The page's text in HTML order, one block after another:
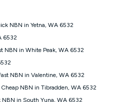
and your location. Fair Use
to approved new Kogan
service qualification check
750, Kogan Gold Plus nbn® 500,
Silver nbn® 50 or Kogan Bronze
Discount is applied months 1
NBN in Yetna, WA 6532
6532
NBN in White Peak, WA 6532
NBN in Valentine, WA 6532
Cheap NBN in Tibradden, WA 6532
NBN in South Yuna, WA 6532